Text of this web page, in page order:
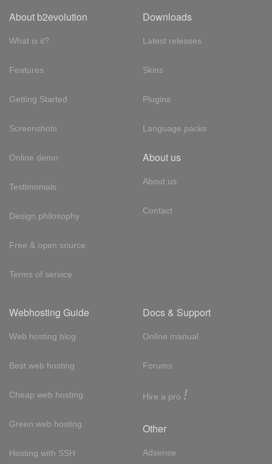
About b2evolution
What is it?
Features
Getting Started
Screenshots
Online demo
Testimonials
Design philosophy
Free & open source
Terms of service
Downloads
Latest releases
Skins
Plugins
Language packs
About us
About us
Contact
Webhosting Guide
Web hosting blog
Best web hosting
Cheap web hosting
Green web hosting
Hosting with SSH
Docs & Support
Online manual
Forums
Hire a pro !
Other
Adsense